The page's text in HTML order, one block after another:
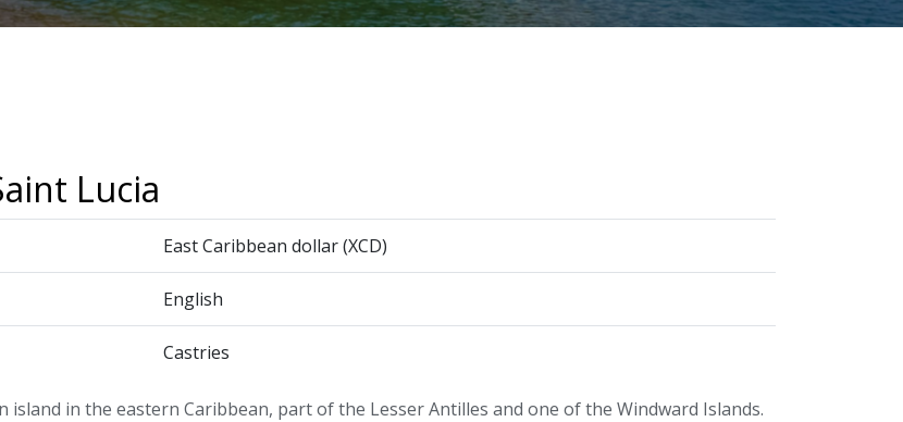
Lucia
East Caribbean dollar (XCD)
English
Castries
island in the eastern Caribbean, part of the Lesser Antilles and one of the Windward Islands.